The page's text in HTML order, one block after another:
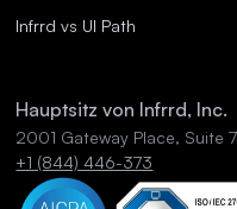
Infrrd vs UI Path
Hauptsitz von Infrrd, Inc.
2001 Gateway Place, Suite
+1 (844) 446-373